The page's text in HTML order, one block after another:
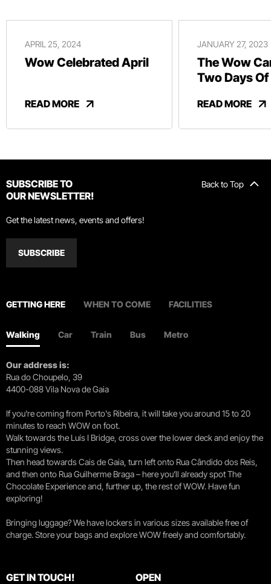
APRIL 25, 2024
Wow Celebrated April
READ MORE
JANUARY 27, 2023
The Wow
Two Days
READ MORE
Back to Top
SUBSCRIBE TO
OUR NEWSLETTER!
Get the latest news, events and offers!
SUBSCRIBE
GETTING HERE WHEN TO COME FACILITIES
Walking Car Train Bus Metro
Our address is:
Rua do Choupelo, 39
4400-088 Vila Nova de Gaia
If you're coming from Porto's Ribeira, it will take you around 15 to 20
minutes to reach WOW on foot.
Walk towards the Luís I Bridge, cross over the lower deck and enjoy the
stunning views.
Then head towards Cais de Gaia, turn left onto Rua Cândido dos Reis,
and then onto Rua Guilherme Braga – here you’ll already spot The
Chocolate Experience and, further up, the rest of WOW. Have fun
exploring!
Bringing luggage? We have lockers in various sizes available free of
charge. Store your bags and explore WOW freely and comfortably.
GET IN TOUCH! OPEN